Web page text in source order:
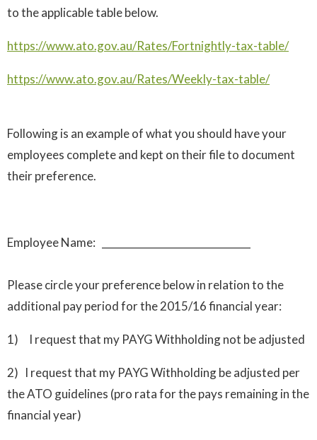
to the applicable table below.
https://www.ato.gov.au/Rates/Fortnightly-tax-table/
https://www.ato.gov.au/Rates/Weekly-tax-table/
Following is an example of what you should have your
employees complete and kept on their file to document
their preference.
Employee Name: ______________________________
Please circle your preference below in relation to the
additional pay period for the 2015/16 financial year:
1) I request that my PAYG Withholding not be adjusted
2) I request that my PAYG Withholding be adjusted per
the ATO guidelines (pro rata for the pays remaining in the
financial year)